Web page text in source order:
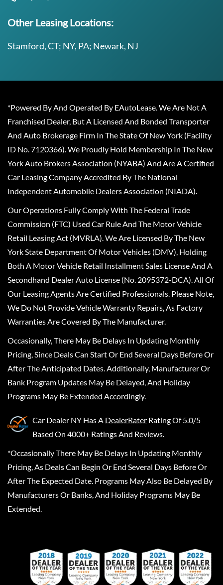
Other Leasing Locations:
Stamford, CT; NY, PA; Newark, NJ
*Powered By And Operated By EAutoLease. We Are Not A
Franchised Dealer, But A Licensed And Bonded Transporter
And Auto Brokerage Firm In The State Of New York (Facility
ID No. 7120366). We Proudly Hold Membership In The New
York Auto Brokers Association (NYABA) And Are A Certified
Car Leasing Company Accredited By The National
Independent Automobile Dealers Association (NIADA).
Our Operations Fully Comply With The Federal Trade
Commission (FTC) Used Car Rule And The Motor Vehicle
Retail Leasing Act (MVRLA). We Are Licensed By The New
York State Department Of Motor Vehicles (DMV), Holding
Both A Motor Vehicle Retail Installment Sales License And A
Secondhand Dealer Auto License (No. 2095372-DCA). All Of
Our Leasing Agents Are Certified Professionals. Please Note,
We Do Not Provide Vehicle Warranty Repairs, As Factory
Warranties Are Covered By The Manufacturer.
Occasionally, There May Be Delays In Updating Monthly
Pricing, Since Deals Can Start Or End Several Days Before Or
After The Anticipated Dates. Additionally, Manufacturer Or
Bank Program Updates May Be Delayed, And Holiday
Programs May Be Extended Accordingly.
Car Dealer NY Has A DealerRater Rating Of 5.0/5
Based On 4000+ Ratings And Reviews.
*Occasionally There May Be Delays In Updating Monthly
Pricing, As Deals Can Begin Or End Several Days Before Or
After The Expected Date. Programs May Also Be Delayed By
Manufacturers Or Banks, And Holiday Programs May Be
Extended.